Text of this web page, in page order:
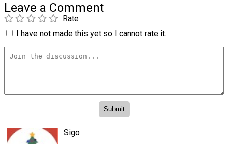
Leave a Comment
Rate
I have not made this yet so I cannot rate it.
Sigo